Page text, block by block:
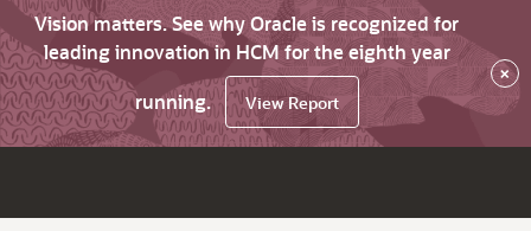
Vision matters. See why Oracle is recognized for
leading innovation in HCM for the eighth year
running.
View Report
×